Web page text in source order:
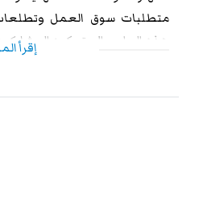
متطلبات سوق العمل
هذه البرامج إلى تمكين
استراتيجية عالية. وتُشكل
إقرأ